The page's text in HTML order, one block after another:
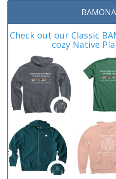
Check out our Classic
cozy Native